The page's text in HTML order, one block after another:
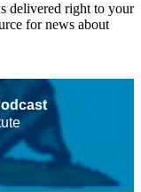
delivered right to your
for news about